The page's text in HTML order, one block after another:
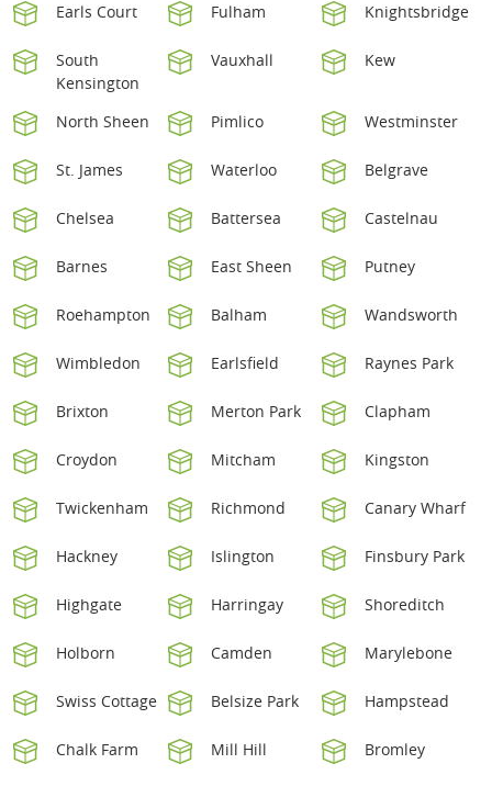
Earls Court
Fulham Knightsbridge
South
Kensington
Vauxhall Kew
North Sheen Pimlico Westminster
St. James Waterloo Belgrave
Chelsea Battersea Castelnau
Barnes East Sheen Putney
Roehampton Balham Wandsworth
Wimbledon Earlsfield Raynes Park
Brixton Merton Park Clapham
Croydon Mitcham Kingston
Twickenham Richmond Canary Wharf
Hackney Islington Finsbury Park
Highgate Harringay Shoreditch
Holborn Camden Marylebone
Swiss Cottage Belsize Park Hampstead
Chalk Farm Mill Hill Bromley